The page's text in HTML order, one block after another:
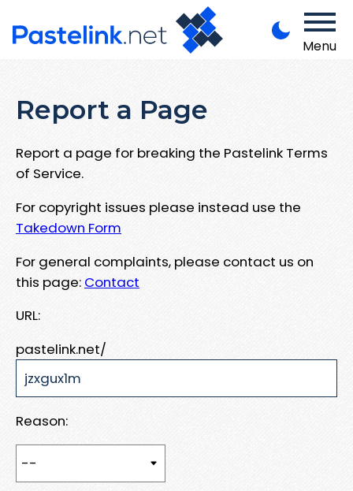
Menu
Report a Page
Report a page for breaking the Pastelink Terms
of Service.
For copyright issues please instead use the
Takedown Form
For general complaints, please contact us on
this page: Contact
URL:
pastelink.net/
Reason: